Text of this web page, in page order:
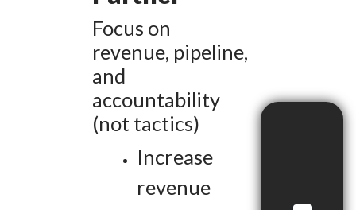
Focus on
revenue, pipeline,
and
accountability
(not tactics)
Increase
revenue